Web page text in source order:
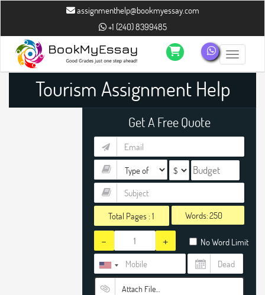
assignmenthelp@bookmyessay.com
+1 (240) 8399485
Toggle
Tourism Assignment Help
Get A Free Quote
Total Pages :1 Words:
- + No Word Limit
Attach File…